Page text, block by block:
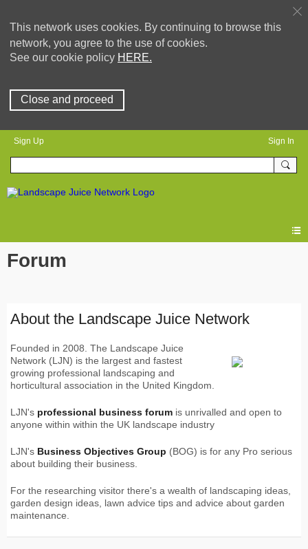
This network uses cookies. By continuing to browse this
network, you agree to the use of cookies.
See our cookie policy HERE.
Close and proceed
Sign Up Sign In
Forum
About the Landscape Juice Network
Founded in 2008. The Landscape Juice
Network (LJN) is the largest and fastest
growing professional landscaping and
horticultural association in the United Kingdom.
LJN's professional business forum is unrivalled and open to
anyone within within the UK landscape industry
LJN's Business Objectives Group (BOG) is for any Pro serious
about building their business.
For the researching visitor there's a wealth of landscaping ideas,
garden design ideas, lawn advice tips and advice about garden
maintenance.